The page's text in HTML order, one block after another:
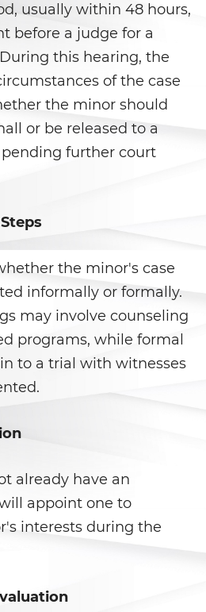
Of A Controlled
For Sale
of Drug Paraphernalia
Of Marijuana
of Marijuana for Sale
of Methamphetamine
for Sale of a
Substance
DUI
DUI
DUI
Hearing
Injury
usually within 48 hours,
before a judge for a
this hearing, the
of the case
the minor should
or be released to a
further court
the minor's case
informally or formally.
may involve counseling
programs, while formal
to a trial with witnesses
already have an
appoint one to
interests during the